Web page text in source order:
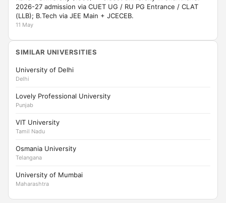
2026-27 admission via CUET UG / RU PG Entrance / CLAT
(LLB); B.Tech via JEE Main + JCECEB.
11 May
SIMILAR UNIVERSITIES
University of Delhi
Delhi
Lovely Professional University
Punjab
VIT University
Tamil Nadu
Osmania University
Telangana
University of Mumbai
Maharashtra